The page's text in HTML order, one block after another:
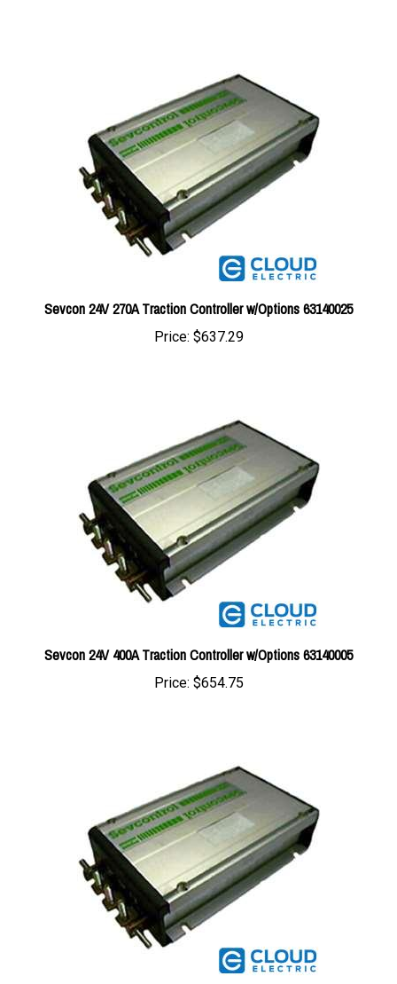
Sevcon 24V 270A Traction Controller w/Options 63140025
Price: $637.29
Sevcon 24V 400A Traction Controller w/Options 63140005
Price: $654.75
Sevcon 24/48V 400A Traction Controller w/Options 63140036